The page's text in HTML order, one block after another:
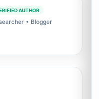
AUTHOR
• Blogger